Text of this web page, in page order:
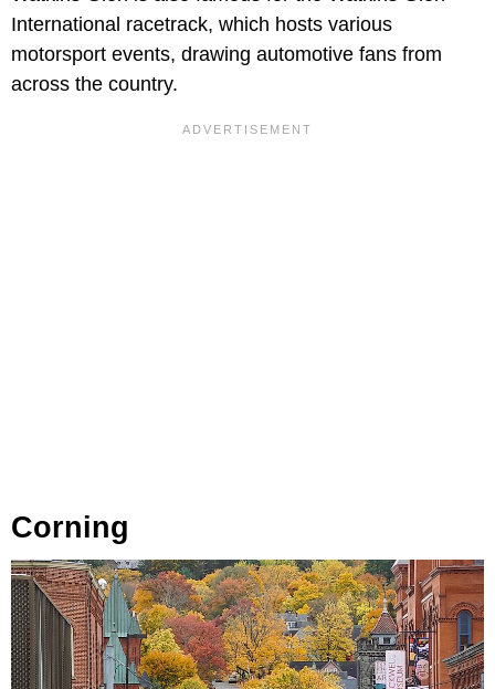
International racetrack, which hosts various
motorsport events, drawing automotive fans from
across the country.
Corning